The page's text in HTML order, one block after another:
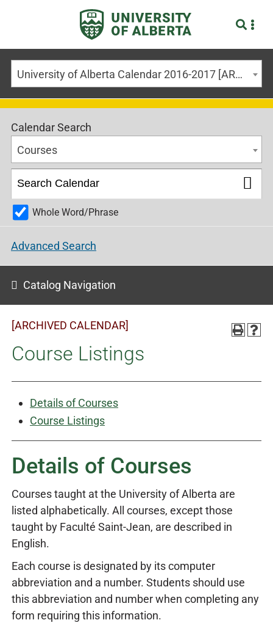
University of Alberta Calendar 2016-2017 [ARCHIVED CALENDAR]
Calendar Search
Courses
Whole Word/Phrase
Advanced Search
Catalog Navigation
[ARCHIVED CALENDAR]
Course Listings
Details of Courses
Course Listings
Details of Courses
Courses taught at the University of Alberta are
listed alphabetically. All courses, except those
taught by Faculté Saint-Jean, are described in
English.
Each course is designated by its computer
abbreviation and a number. Students should use
this abbreviation and number when completing any
form requiring this information.